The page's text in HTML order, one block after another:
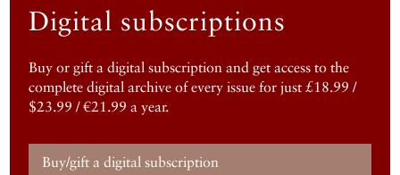
Digital subscriptions
Buy or gift a digital subscription and get access to the
complete digital archive of every issue for just £18.99 /
$23.99 / €21.99 a year.
Buy/gift a digital subscription